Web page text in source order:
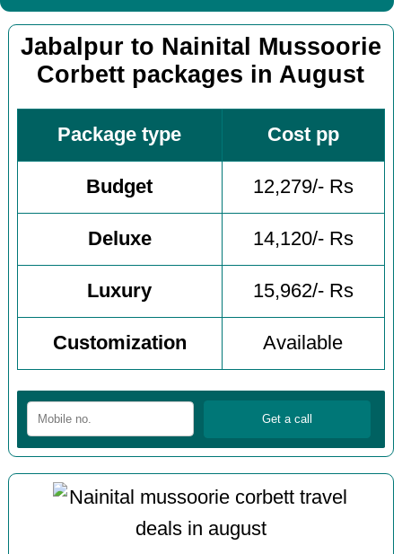
Jabalpur to Nainital Mussoorie
Corbett packages in August
Package type Cost pp
Budget 12,279/- Rs
Deluxe 14,120/- Rs
Luxury 15,962/- Rs
Customization Available